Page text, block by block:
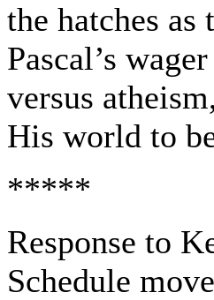
the hatches
Pascal’s
versus
His world to
*****
Response to
Schedule